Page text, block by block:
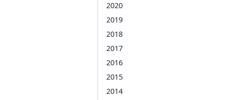
2020
2019
2018
2017
2016
2015
2014